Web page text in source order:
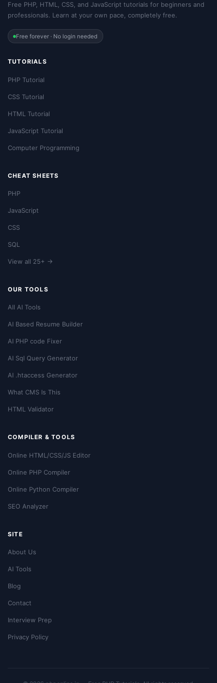
Free PHP, HTML, CSS, and JavaScript tutorials for beginners and
professionals. Learn at your own pace, completely free.
Free forever · No login needed
TUTORIALS
PHP Tutorial
CSS Tutorial
HTML Tutorial
JavaScript Tutorial
Computer Programming
CHEAT SHEETS
PHP
JavaScript
CSS
SQL
View all 25+ →
OUR TOOLS
All AI Tools
AI Based Resume Builder
AI PHP code Fixer
AI Sql Query Generator
AI .htaccess Generator
What CMS Is This
HTML Validator
COMPILER & TOOLS
Online HTML/CSS/JS Editor
Online PHP Compiler
Online Python Compiler
SEO Analyzer
SITE
About Us
AI Tools
Blog
Contact
Interview Prep
Privacy Policy